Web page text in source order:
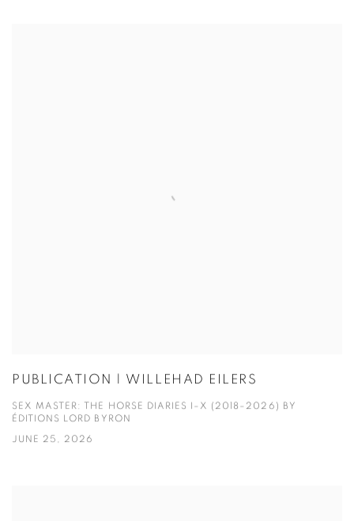
PUBLICATION | WILLEHAD EILERS
SEX MASTER: THE HORSE DIARIES I–X (2018–2026) BY
ÉDITIONS LORD BYRON
JUNE 25, 2026